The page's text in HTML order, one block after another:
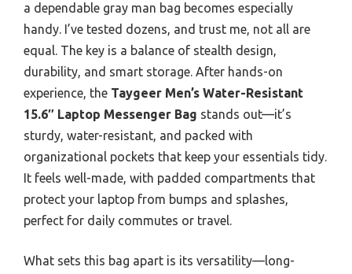
a dependable gray man bag becomes especially
handy. I’ve tested dozens, and trust me, not all are
equal. The key is a balance of stealth design,
durability, and smart storage. After hands-on
experience, the Taygeer Men’s Water-Resistant
15.6″ Laptop Messenger Bag stands out—it’s
sturdy, water-resistant, and packed with
organizational pockets that keep your essentials tidy.
It feels well-made, with padded compartments that
protect your laptop from bumps and splashes,
perfect for daily commutes or travel.
What sets this bag apart is its versatility—long-